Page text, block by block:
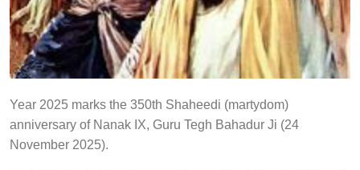
Year 2025 marks the 350th Shaheedi (martydom)
anniversary of Nanak IX, Guru Tegh Bahadur Ji (24
November 2025).